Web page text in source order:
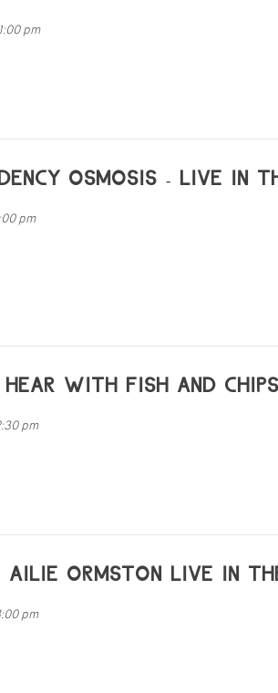
ffffailsafe/
1:00 pm
OSMOSIS - LIVE IN
pm
WITH FISH AND
pm
AILIE ORMSTON LIVE IN
pm